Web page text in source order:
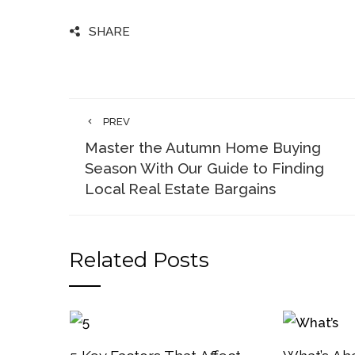
SHARE
PREV
Master the Autumn Home Buying
Season With Our Guide to Finding
Local Real Estate Bargains
Related Posts